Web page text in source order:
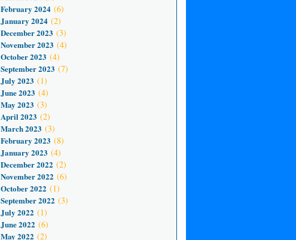
February 2024(6)
January 2024(2)
December 2023 (3)
November 2023 (4)
October 2023 (4)
September 2023 (7)
July 2023 (1)
June 2023 (4)
May 2023 (3)
April 2023 (2)
March 2023 (3)
February 2023 (8)
January 2023 (4)
December 2022 (2)
November 2022 (6)
October 2022 (1)
September 2022 (3)
July 2022 (1)
June 2022 (6)
May 2022 (2)